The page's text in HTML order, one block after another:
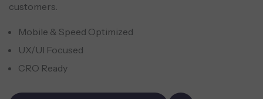
customers.
Mobile & Speed Optimized
UX/UI Focused
CRO Ready